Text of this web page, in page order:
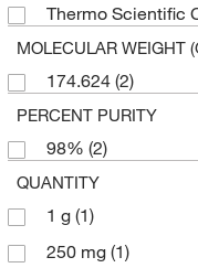
Thermo Scientific
MOLECULAR WEIGHT
174.624 (2)
PERCENT PURITY
98% (2)
QUANTITY
1 g (1)
250 mg (1)